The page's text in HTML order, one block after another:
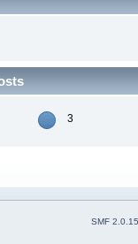
3
SMF 2.0.15